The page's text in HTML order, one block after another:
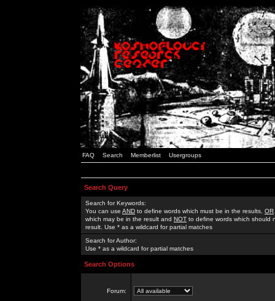
FAQ Search Memberlist Usergroups
Search Query
Search for Keywords:
You can use AND to define words which must be in the results, OR
which may be in the result and NOT to define words which should
result. Use * as a wildcard for partial matches
Search for Author:
Use * as a wildcard for partial matches
Search Options
Forum: